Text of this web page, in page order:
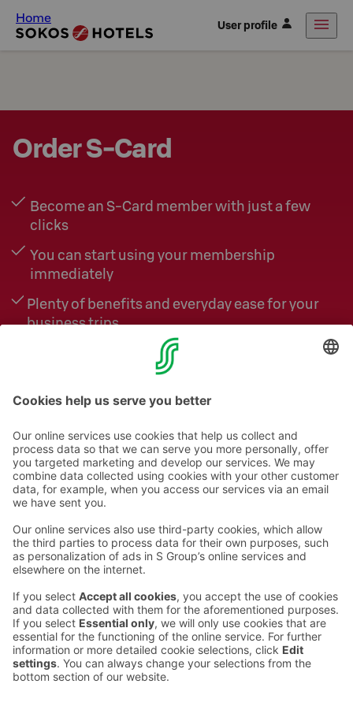
Home User profile
Order S-Card
Become an S‑Card member with just a few
clicks
You can start using your membership
immediately
Plenty of benefits and everyday ease for your
business trips
About S‑Card
Contact us
Hotel contact information
Customer service contact information
Give feedback
Sokos Hotels newsletter
Subscribe to newsletter
You will receive the latest
benefits and news from Sokos
Hotels in your email every
Awards and certifications